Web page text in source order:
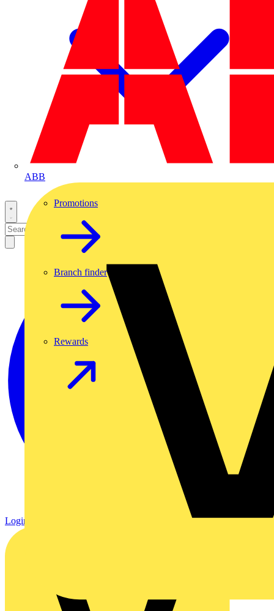
ABB
Promotions
Branch finder
Rewards
Login